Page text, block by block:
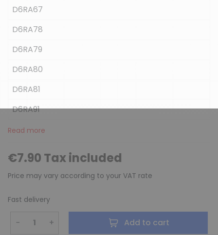
D6RA67
D6RA78
D6RA79
D6RA80
D6RA81
D6RA91
Read more
€7.90 Tax included
Price may vary according to your VAT rate
Fast delivery
− + Add to cart